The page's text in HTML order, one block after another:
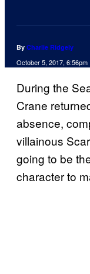
By Charlie Ridgely
October 5, 2017, 6:56pm
During the
Crane
absence,
villainous
going to be
character to